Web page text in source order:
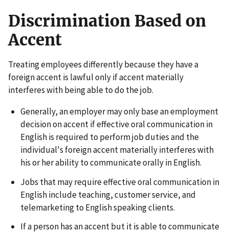
Discrimination Based on
Accent
Treating employees differently because they have a
foreign accent is lawful only if accent materially
interferes with being able to do the job.
Generally, an employer may only base an employment
decision on accent if effective oral communication in
English is required to perform job duties and the
individual's foreign accent materially interferes with
his or her ability to communicate orally in English.
Jobs that may require effective oral communication in
English include teaching, customer service, and
telemarketing to English speaking clients.
If a person has an accent but it is able to communicate